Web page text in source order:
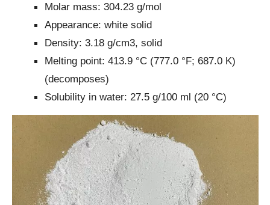
Molar mass: 304.23 g/mol
Appearance: white solid
Density: 3.18 g/cm3, solid
Melting point: 413.9 °C (777.0 °F; 687.0 K)
(decomposes)
Solubility in water: 27.5 g/100 ml (20 °C)